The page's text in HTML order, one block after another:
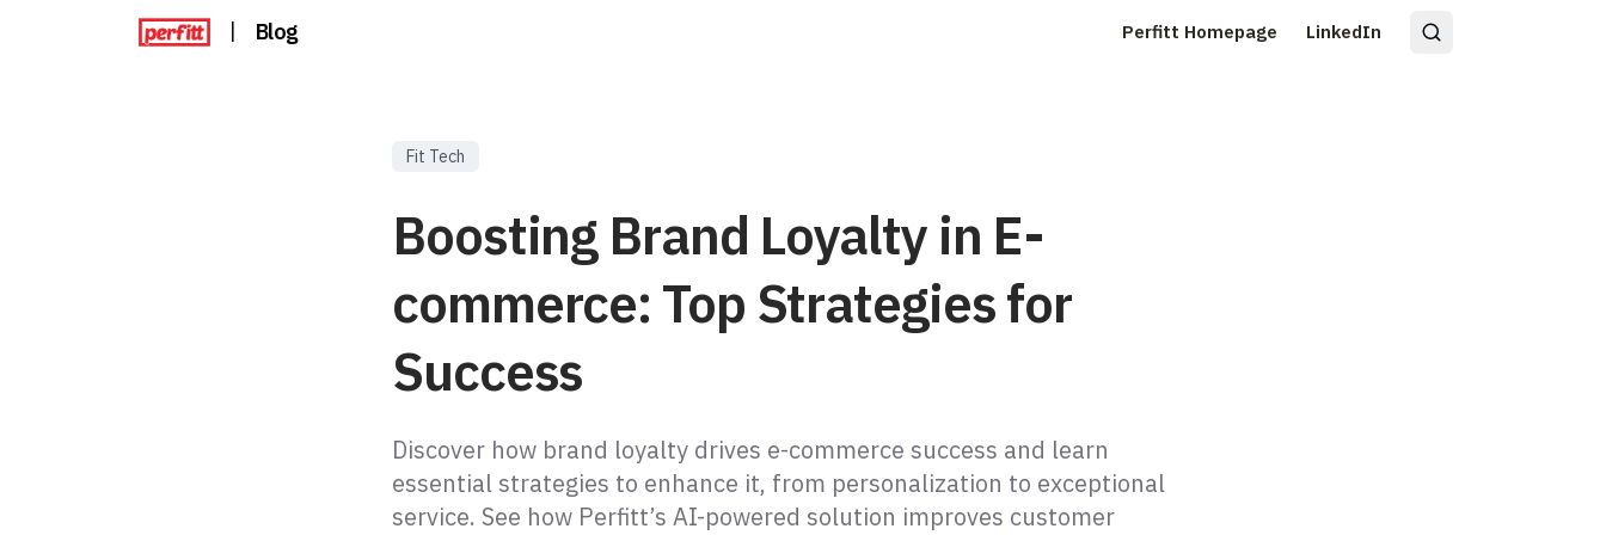
| Blog Perfitt Homepage LinkedIn
Fit Tech
Boosting Brand Loyalty in E-
commerce: Top Strategies for
Success
Discover how brand loyalty drives e-commerce success and learn
essential strategies to enhance it, from personalization to exceptional
service. See how Perfitt’s AI-powered solution improves customer